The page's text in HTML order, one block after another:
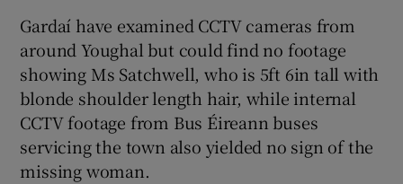
Gardaí have examined CCTV cameras from
around Youghal but could find no footage
showing Ms Satchwell, who is 5ft 6in tall with
blonde shoulder length hair, while internal
CCTV footage from Bus Éireann buses
servicing the town also yielded no sign of the
missing woman.